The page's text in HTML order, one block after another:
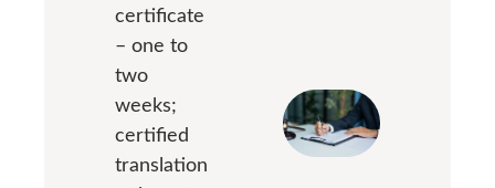
certificate
– one to
two
weeks;
certified
translation